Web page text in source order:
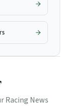
Racing News